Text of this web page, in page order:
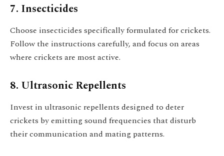
7. Insecticides
Choose insecticides specifically formulated for crickets.
Follow the instructions carefully, and focus on areas
where crickets are most active.
8. Ultrasonic Repellents
Invest in ultrasonic repellents designed to deter
crickets by emitting sound frequencies that disturb
their communication and mating patterns.